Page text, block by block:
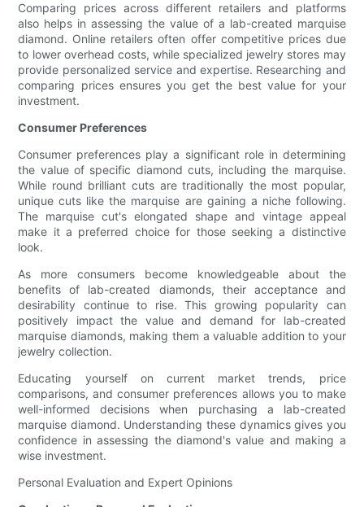
Comparing prices across different retailers and platforms
also helps in assessing the value of a lab-created marquise
diamond. Online retailers often offer competitive prices due
to lower overhead costs, while specialized jewelry stores may
provide personalized service and expertise. Researching and
comparing prices ensures you get the best value for your
investment.
Consumer Preferences
Consumer preferences play a significant role in determining
the value of specific diamond cuts, including the marquise.
While round brilliant cuts are traditionally the most popular,
unique cuts like the marquise are gaining a niche following.
The marquise cut's elongated shape and vintage appeal
make it a preferred choice for those seeking a distinctive
look.
As more consumers become knowledgeable about the
benefits of lab-created diamonds, their acceptance and
desirability continue to rise. This growing popularity can
positively impact the value and demand for lab-created
marquise diamonds, making them a valuable addition to your
jewelry collection.
Educating yourself on current market trends, price
comparisons, and consumer preferences allows you to make
well-informed decisions when purchasing a lab-created
marquise diamond. Understanding these dynamics gives you
confidence in assessing the diamond's value and making a
wise investment.
Personal Evaluation and Expert Opinions